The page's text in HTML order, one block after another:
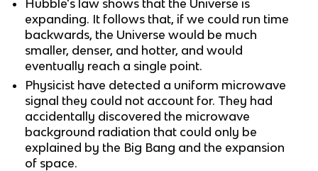
Hubble's law shows that the Universe is
expanding. It follows that, if we could run time
backwards, the Universe would be much
smaller, denser, and hotter, and would
eventually reach a single point.
Physicist have detected a uniform microwave
signal they could not account for. They had
accidentally discovered the microwave
background radiation that could only be
explained by the Big Bang and the expansion
of space.